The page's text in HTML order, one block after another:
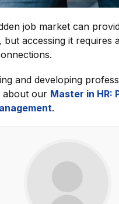
job market can
accessing it requires
and developing
about our Master in HR:
.